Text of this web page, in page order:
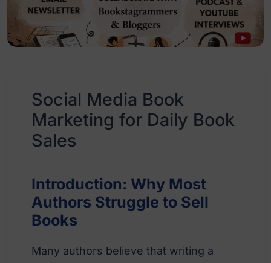
Social Media Book
Marketing for Daily Book
Sales
Introduction: Why Most
Authors Struggle to Sell
Books
Many authors believe that writing a